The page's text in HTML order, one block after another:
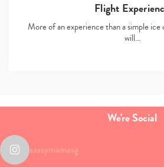
Flight
More of an experience than a simple
will…
We're Social
sassymamasg